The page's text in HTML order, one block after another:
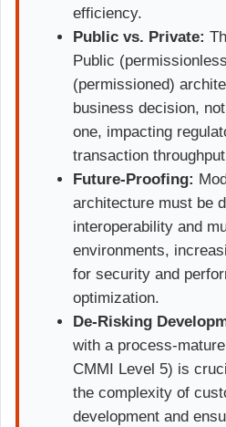
efficiency.
Public vs. Private:
Public
(permissioned)
business decision,
one, impacting
transaction
Future-Proofing:
architecture must be
interoperability and
environments,
for security and
optimization.
De-Risking
with a process-
CMMI Level 5) is
the complexity of
development and